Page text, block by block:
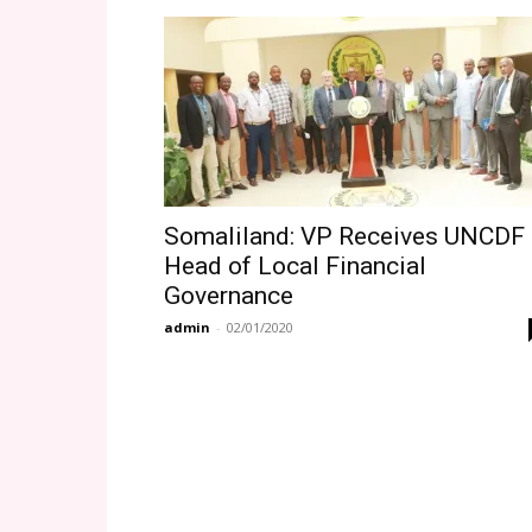
Somaliland: VP Receives UNCDF
Head of Local Financial
Governance
admin - 02/01/2020